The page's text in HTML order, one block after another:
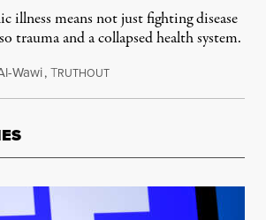
illness means not just fighting disease
trauma and a collapsed health system.
Wawi,TRUTHOUTAugust 6, 2025